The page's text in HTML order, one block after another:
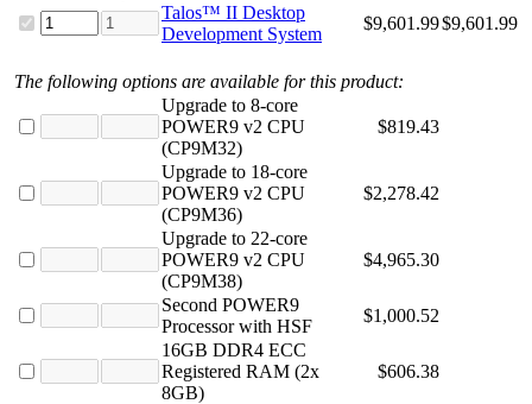
Talos™ II Desktop
Development System
$9,601.99$9,601.99
The following options are available for this product:
Upgrade to 8-core
POWER9 v2 CPU
(CP9M32)
$819.43
Upgrade to 18-core
POWER9 v2 CPU
(CP9M36)
$2,278.42
Upgrade to 22-core
POWER9 v2 CPU
(CP9M38)
$4,965.30
Second POWER9
Processor with HSF
$1,000.52
16GB DDR4 ECC
Registered RAM (2x
8GB)
$606.38